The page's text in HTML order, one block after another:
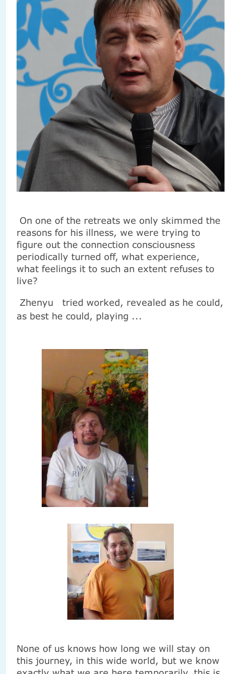
On one of the retreats we only skimmed the
reasons for his illness, we were trying to
figure out the connection consciousness
periodically turned off, what experience,
what feelings it to such an extent refuses to
live?
Zhenyu
tried worked, revealed as he could,
as best he could, playing ...
None of us knows how long we will stay on
this journey, in this wide world, but we know